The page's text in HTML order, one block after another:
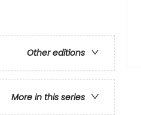
Other editions
More in this series